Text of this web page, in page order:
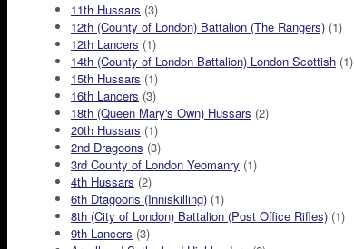
11th Hussars (3)
12th (County of London) Battalion (The Rangers) (1)
12th Lancers (1)
14th (County of London Battalion) London Scottish (1)
15th Hussars (1)
16th Lancers (3)
18th (Queen Mary's Own) Hussars (2)
20th Hussars (1)
2nd Dragoons (3)
3rd County of London Yeomanry (1)
4th Hussars (2)
6th Dtagoons (Inniskilling) (1)
8th (City of London) Battalion (Post Office Rifles) (1)
9th Lancers (3)